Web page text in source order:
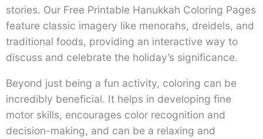
stories. Our Free Printable Hanukkah Coloring Pages
feature classic imagery like menorahs, dreidels, and
traditional foods, providing an interactive way to
discuss and celebrate the holiday’s significance.
Beyond just being a fun activity, coloring can be
incredibly beneficial. It helps in developing fine
motor skills, encourages color recognition and
decision-making, and can be a relaxing and